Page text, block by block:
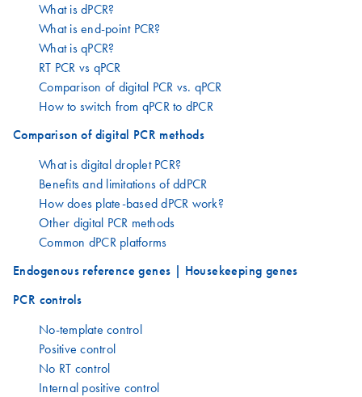
What is dPCR?
What is end-point PCR?
What is qPCR?
RT PCR vs qPCR
Comparison of digital PCR vs. qPCR
How to switch from qPCR to dPCR
Comparison of digital PCR methods
What is digital droplet PCR?
Benefits and limitations of ddPCR
How does plate-based dPCR work?
Other digital PCR methods
Common dPCR platforms
Endogenous reference genes | Housekeeping genes
PCR controls
No-template control
Positive control
No RT control
Internal positive control